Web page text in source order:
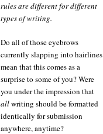
rules are different for different
types of writing.
Do all of those eyebrows
currently slapping into hairlines
mean that this comes as a
surprise to some of you? Were
you under the impression that
allwriting should be formatted
identically for submission
anywhere, anytime?